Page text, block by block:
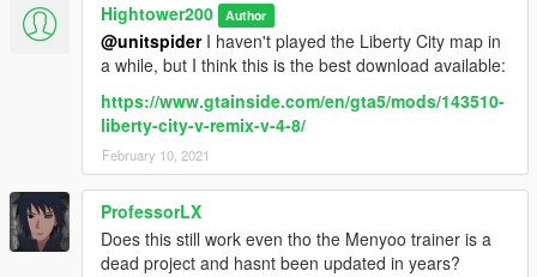
Hightower200 Author
@unitspiderI haven't played the Liberty City map in
a while, but I think this is the best download available:
https://www.gtainside.com/en/gta5/mods/143510-
liberty-city-v-remix-v-4-8/
February 10, 2021
ProfessorLX
Does this still work even tho the Menyoo trainer is a
dead project and hasnt been updated in years?